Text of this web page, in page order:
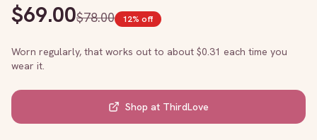
$69.00$78.00 12% off
Worn regularly, that works out to about $0.31 each time you
wear it.
Shop at ThirdLove